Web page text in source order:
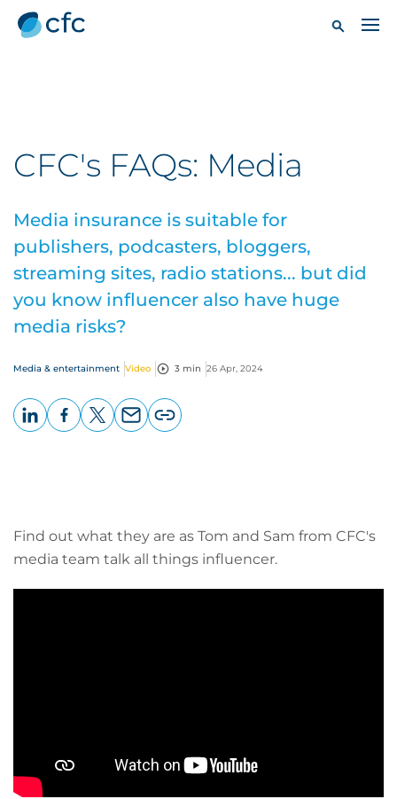
CFC's FAQs: Media
Media insurance is suitable for
publishers, podcasters, bloggers,
streaming sites, radio stations... but did
you know influencer also have huge
media risks?
Media & entertainment Video 3 min 26 Apr, 2024
Find out what they are as Tom and Sam from CFC's
media team talk all things influencer.